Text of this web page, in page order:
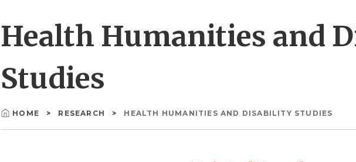
Health Humanities and
Studies
Breadcrumb
HOME RESEARCH HEALTH HUMANITIES AND DISABILITY STUDIES